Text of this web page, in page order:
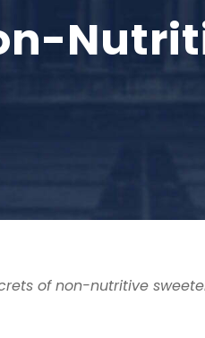
of non-nutritive